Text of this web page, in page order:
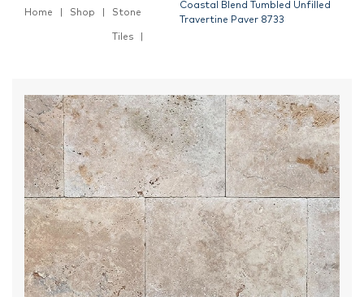
Home Shop Stone
Tiles
Coastal Blend Tumbled Unfilled
Travertine Paver 8733